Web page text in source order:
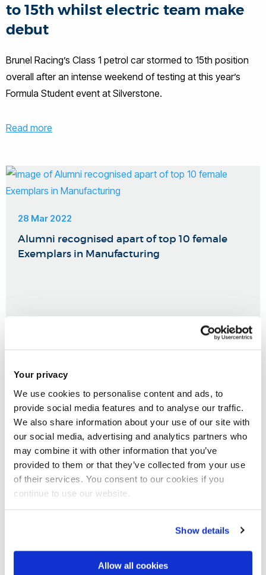
Your privacy
We use cookies to personalise content and ads, to
provide social media features and to analyse our traffic.
We also share information about your use of our site with
our social media, advertising and analytics partners who
may combine it with other information that you’ve
provided to them or that they’ve collected from your use
of their services. You consent to our cookies if you
continue to use our website.
Show details
Allow all cookies
to 15th whilst electric team make
debut
Brunel Racing’s Class 1 petrol car stormed to 15th position
overall after an intense weekend of testing at this year’s
Formula Student event at Silverstone.
Read more
28 Mar 2022
Alumni recognised apart of top 10 female
Exemplars in Manufacturing